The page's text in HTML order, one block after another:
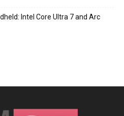
Intel Core Ultra 7 and Arc